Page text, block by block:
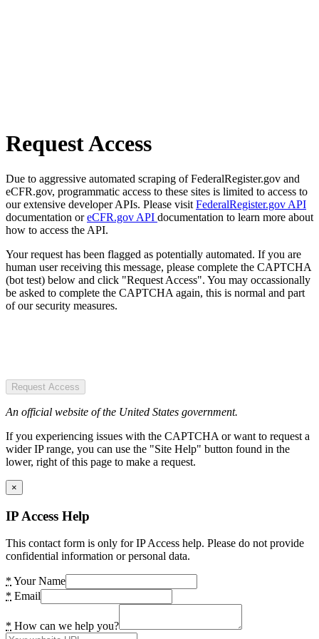
Request Access
Due to aggressive automated scraping of FederalRegister.gov and
eCFR.gov, programmatic access to these sites is limited to access to
our extensive developer APIs. Please visit FederalRegister.gov API
documentation oreCFR.gov API documentation to learn more about
how to access the API.
Your request has been flagged as potentially automated. If you are
human user receiving this message, please complete the CAPTCHA
(bot test) below and click "Request Access". You may occassionally
be asked to complete the CAPTCHA again, this is normal and part
of our security measures.
Request Access
An official website of the United States government.
If you experiencing issues with the CAPTCHA or want to request a
wider IP range, you can use the "Site Help" button found in the
lower, right of this page to make a request.
×
IP Access Help
This contact form is only for IP Access help. Please do not provide
confidential information or personal data.
* Your Name
* Email
* How can we help you?